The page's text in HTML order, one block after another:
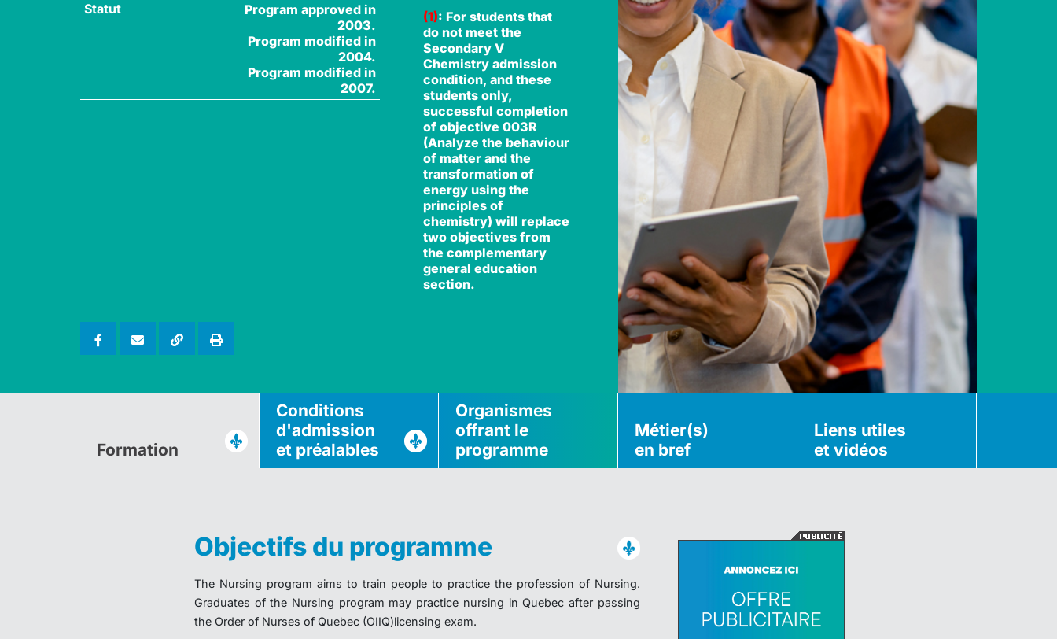
Statut
Program approved in
2003.
Program modified in
2004.
Program modified in
2007.
(1): For students that
do not meet the
Secondary V
Chemistry admission
condition, and these
students only,
successful completion
of objective 003R
(Analyze the behaviour
of matter and the
transformation of
energy using the
principles of
chemistry) will replace
two objectives from
the complementary
general education
section.
Formation
Conditions
d'admission
et préalables
Organismes
offrant le
programme
Métier(s)
en bref
Liens utiles
et vidéos
Objectifs du programme
The Nursing program aims to train people to practice the profession of Nursing.
Graduates of the Nursing program may practice nursing in Quebec after passing
the Order of Nurses of Quebec (OIIQ)licensing exam.